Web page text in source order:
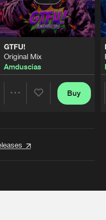
THE MADNESS 2026
GTFU!
Original Mix
Amduscias
Buy